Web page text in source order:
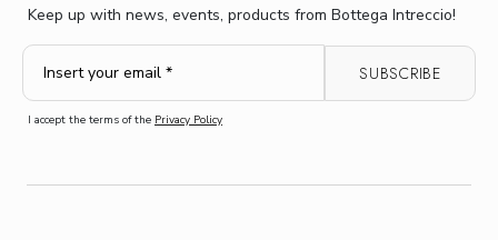
Keep up with news, events, products from Bottega Intreccio!
I accept the terms of the Privacy Policy